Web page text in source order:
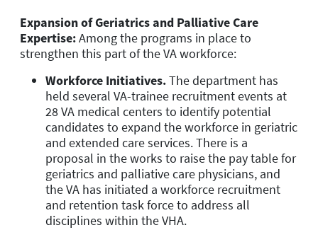
Expansion of Geriatrics and Palliative Care
Expertise:Among the programs in place to
strengthen this part of the VA workforce:
Workforce Initiatives.The department has
held several VA-trainee recruitment events at
28 VA medical centers to identify potential
candidates to expand the workforce in geriatric
and extended care services. There is a
proposal in the works to raise the pay table for
geriatrics and palliative care physicians, and
the VA has initiated a workforce recruitment
and retention task force to address all
disciplines within the VHA.